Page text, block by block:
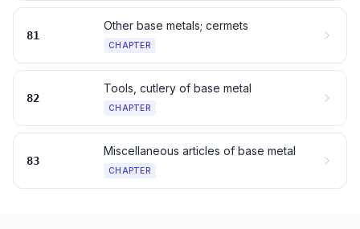
81
Other base metals; cermets
CHAPTER
82
Tools, cutlery of base metal
CHAPTER
83
Miscellaneous articles of base metal
CHAPTER